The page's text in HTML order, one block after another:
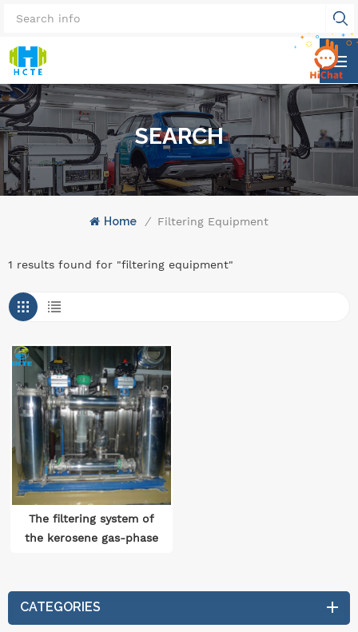
SEARCH
Home / Filtering Equipment
1 results found for "filtering equipment"
The filtering system of
the kerosene gas-phase
CATEGORIES